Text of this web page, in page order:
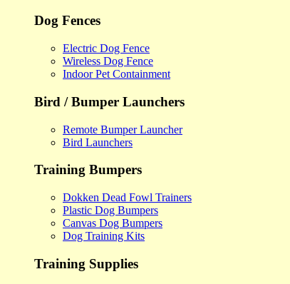
Dog Fences
Electric Dog Fence
Wireless Dog Fence
Indoor Pet Containment
Bird / Bumper Launchers
Remote Bumper Launcher
Bird Launchers
Training Bumpers
Dokken Dead Fowl Trainers
Plastic Dog Bumpers
Canvas Dog Bumpers
Dog Training Kits
Training Supplies